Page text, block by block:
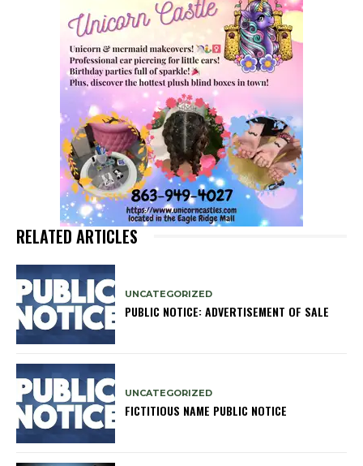
RELATED ARTICLES
UNCATEGORIZED
PUBLIC NOTICE: ADVERTISEMENT OF SALE
UNCATEGORIZED
FICTITIOUS NAME PUBLIC NOTICE